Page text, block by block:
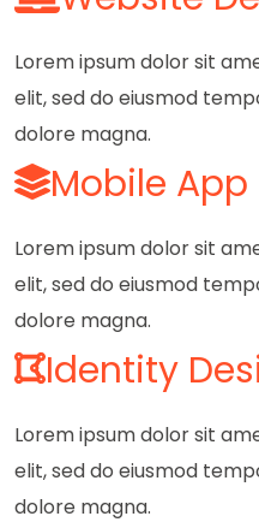
Lorem ipsum dolor sit
elit, sed do eiusmod
dolore magna.
Mobile
Lorem ipsum dolor sit
elit, sed do eiusmod
dolore magna.
Identity
Lorem ipsum dolor sit
elit, sed do eiusmod
dolore magna.